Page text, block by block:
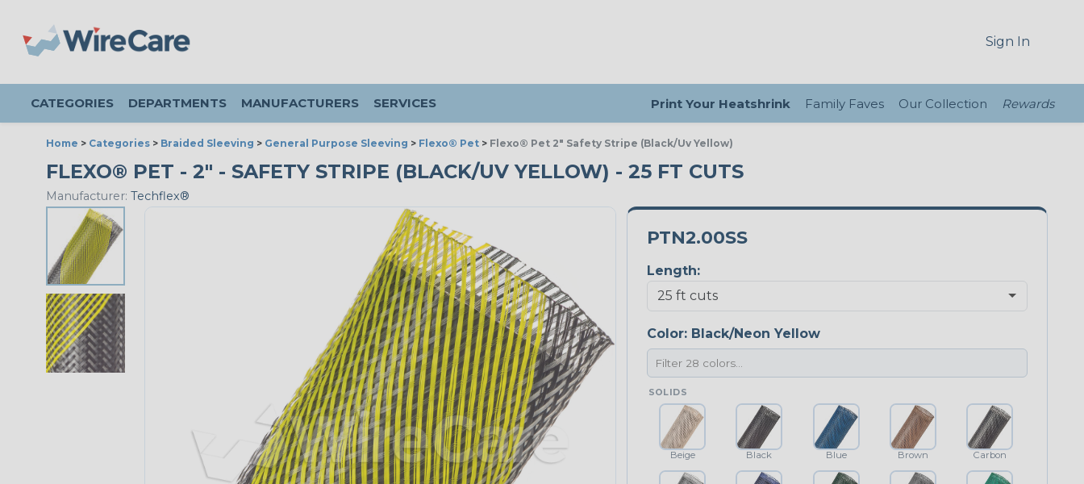
Sign In
CATEGORIES DEPARTMENTS MANUFACTURERS SERVICES Print Your Heatshrink Family Faves Our Collection Rewards
Home > Categories > Braided Sleeving > General Purpose Sleeving > Flexo® Pet > Flexo® Pet 2" Safety Stripe (Black/Uv Yellow)
FLEXO® PET - 2" - SAFETY STRIPE (BLACK/UV YELLOW) - 25 FT CUTS
Manufacturer: Techflex®
PTN2.00SS
Length:
Color: Black/Neon Yellow
SOLIDS
Beige Black Blue Brown Carbon